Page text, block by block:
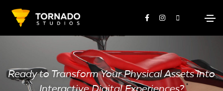
Ready to Transform Your Physical Assets into